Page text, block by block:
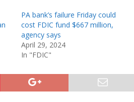
PA bank’s failure Friday could
cost FDIC fund $667 million,
agency says
April 29, 2024
In "FDIC"